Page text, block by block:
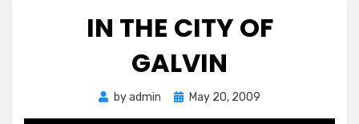
IN THE CITY OF
GALVIN
byadmin
PostedMay 20, 2009